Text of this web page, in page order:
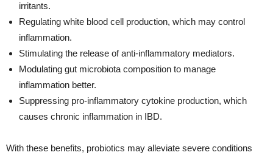
irritants.
Regulating white blood cell production, which may control
inflammation.
Stimulating the release of anti-inflammatory mediators.
Modulating gut microbiota composition to manage
inflammation better.
Suppressing pro-inflammatory cytokine production, which
causes chronic inflammation in IBD.
With these benefits, probiotics may alleviate severe conditions